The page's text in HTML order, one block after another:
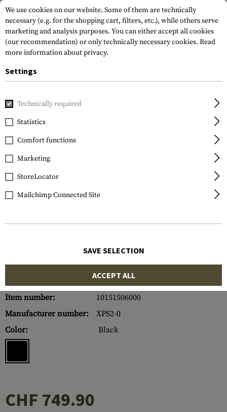
Home Gun Accessories
EoTech
XPS2-0
Item number:
10151506000
Manufacturer number:
XPS2-0
Color:
Black
CHF 749.90
We use cookies on our website. Some of them are technically
necessary (e.g. for the shopping cart, filters, etc.), while others serve
marketing and analysis purposes. You can either accept all cookies
(our recommendation) or only technically necessary cookies. Read
more information about privacy.
Settings
Technically required
Statistics
Comfort functions
Marketing
StoreLocator
Mailchimp Connected Site
SAVE SELECTION
ACCEPT ALL